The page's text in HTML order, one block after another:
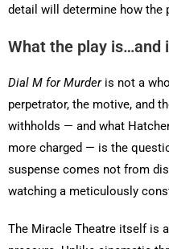
detail will determine how the
What the play is…and
Dial M for Murderis not a
perpetrator, the motive, and
withholds — and what
more charged — is the
suspense comes not from
watching a meticulously
The Miracle Theatre itself is